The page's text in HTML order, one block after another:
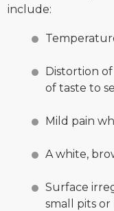
include:
Distortion
of taste to
Mild pain
A white,
Surface
small pits